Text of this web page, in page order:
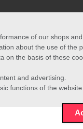
of our shops
about the use of the
on the basis of these
and advertising.
functions of the